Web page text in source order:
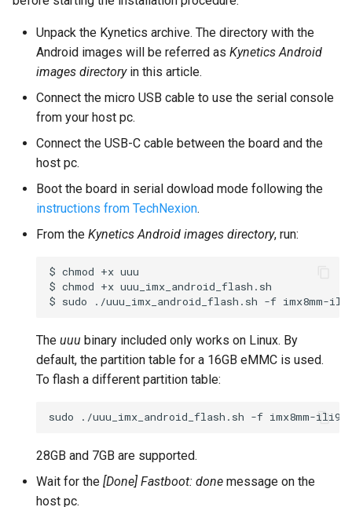
Unpack the Kynetics archive. The directory with the
Android images will be referred as Kynetics Android
images directoryin this article.
Connect the micro USB cable to use the serial console
from your host pc.
Connect the USB-C cable between the board and the
host pc.
Boot the board in serial dowload mode following the
instructions from TechNexion.
From the Kynetics Android images directory, run:
$ chmod +x uuu
$ chmod +x uuu_imx_android_flash.sh
$ sudo ./uuu_imx_android_flash.sh -f imx8mm-
The uuu binary included only works on Linux. By
default, the partition table for a 16GB eMMC is used.
To flash a different partition table:
sudo ./uuu_imx_android_flash.sh -f imx8mm-
28GB and 7GB are supported.
Wait for the [Done] Fastboot: done message on the
host pc.